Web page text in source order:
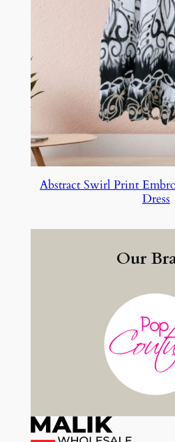
Abstract Swirl Print
Dress
Our